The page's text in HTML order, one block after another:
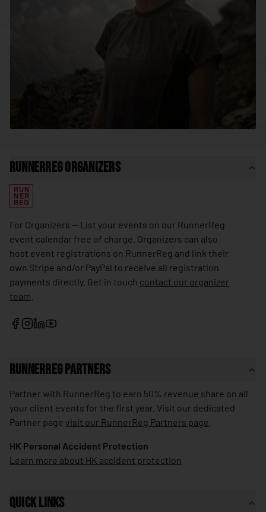
RunnerReg Organizers
RUN
NER
REG
For Organizers — List your events on our RunnerReg
event calendar free of charge. Organizers can also
host event registrations on RunnerReg and link their
own Stripe and/or PayPal to receive all registration
payments directly. Get in touch contact our organizer
team
RunnerReg Partners
Partner with RunnerReg to earn 50% revenue share on all
your client events for the first year. Visit our dedicated
Partner page visit our RunnerReg Partners page
HK Personal Accident Protection
Learn more about HK accident protection
Quick Links
🇸🇮Slovenia
🇸🇴Somalia
🇸🇸South Sudan
🇪🇸Spain
🇱🇰 Sri Lanka
🇰🇳
🇱🇨St. Lucia
🇸🇩Sudan
🇸🇪Sweden
🇨🇭Switzerland
🇸🇾Syria